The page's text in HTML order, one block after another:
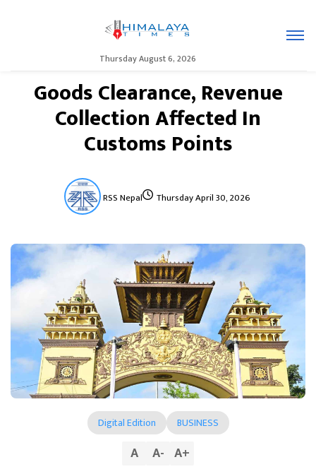
Thursday August 6, 2026
Goods Clearance, Revenue
Collection Affected In
Customs Points
RSS Nepal Thursday April 30, 2026
Digital Edition BUSINESS
A A- A+